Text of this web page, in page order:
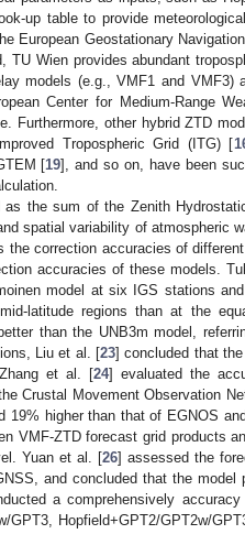
up table to provide
European Geostationary
TU Wien provides abundant
models (e.g., VMF1 and VMF3)
Center for Medium-Range
Furthermore, other hybrid ZTD
Tropospheric Grid (ITG) [
[19], and so on, have been
the sum of the Zenith
spatial variability of atmospheric
the correction accuracies of
accuracies of these models.
model at six IGS stations
latitude regions than at the
than the UNB3m model,
Liu et al. [23] concluded that
et al. [24] evaluated the
Crustal Movement Observation
higher than that of EGNOS
VMF-ZTD forecast grid products
Yuan et al. [26] assessed the
and concluded that the
a comprehensively
GPT3, Hopfield+GPT2/GPT2w/